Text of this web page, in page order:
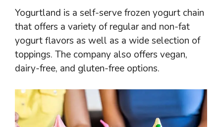
Yogurtland is a self-serve frozen yogurt chain
that offers a variety of regular and non-fat
yogurt flavors as well as a wide selection of
toppings. The company also offers vegan,
dairy-free, and gluten-free options.